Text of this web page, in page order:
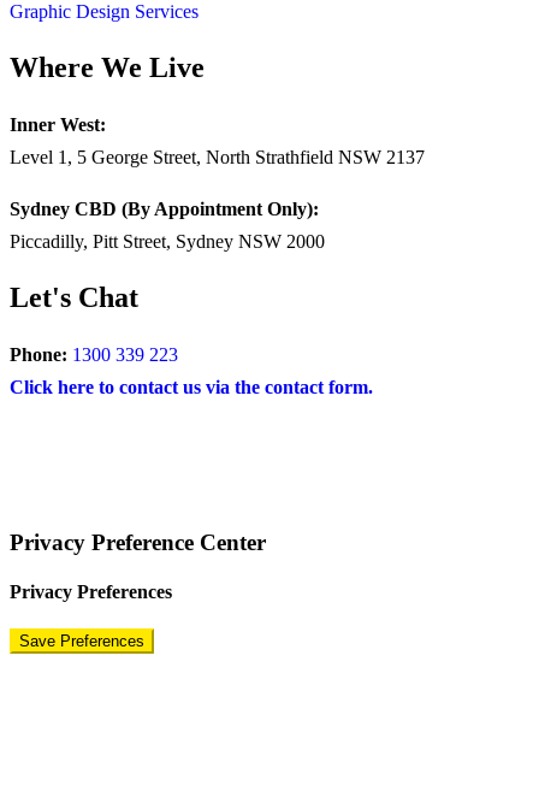
Graphic Design Services
Where We Live
Inner West:
Level 1, 5 George Street, North Strathfield NSW 2137
Sydney CBD (By Appointment Only):
Piccadilly, Pitt Street, Sydney NSW 2000
Let's Chat
Phone: 1300 339 223
Click here to contact us via the contact form.
Privacy Preference Center
Privacy Preferences